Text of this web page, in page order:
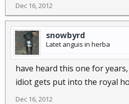
Dec 16, 2012
snowbyrd
Latet anguis in herba
have heard this one for
idiot gets put into the royal
Dec 16, 2012